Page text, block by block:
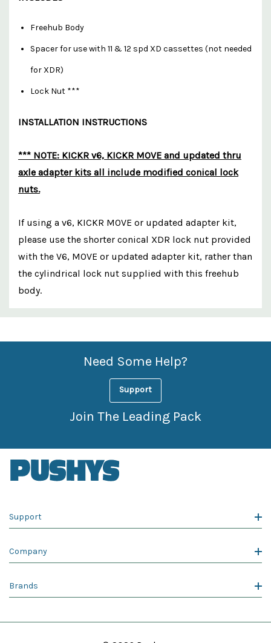
Freehub Body
Spacer for use with 11 & 12 spd XD cassettes (not needed
for XDR)
Lock Nut ***
INSTALLATION INSTRUCTIONS
*** NOTE: KICKR v6, KICKR MOVE and updated thru
axle adapter kits all include modified conical lock
nuts.
If using a v6, KICKR MOVE or updated adapter kit,
please use the shorter conical XDR lock nut provided
with the V6, MOVE or updated adapter kit, rather than
the cylindrical lock nut supplied with this freehub
body.
Custom
Features
Need Some Help?
Support
Join The Leading Pack
Support
Company
Brands